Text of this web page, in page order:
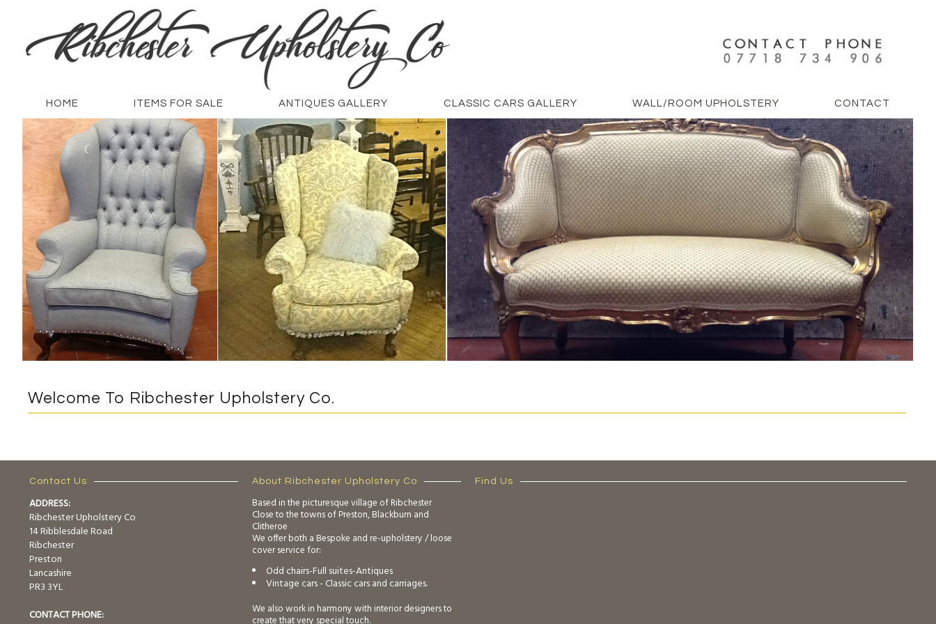
HOME ITEMS FOR SALE ANTIQUES GALLERY CLASSIC CARS GALLERY WALL/ROOM UPHOLSTERY CONTACT
Welcome To Ribchester Upholstery Co.
Contact Us
ADDRESS:
Ribchester Upholstery Co
14 Ribblesdale Road
Ribchester
Preston
Lancashire
PR3 3YL
CONTACT PHONE:
About Ribchester Upholstery Co
Based in the picturesque village of Ribchester
Close to the towns of Preston, Blackburn and
Clitheroe
We offer both a Bespoke and re-upholstery / loose
cover service for:
Odd chairs-Full suites-Antiques
Vintage cars - Classic cars and carriages.
We also work in harmony with interior designers to
create that very special touch.
Find Us